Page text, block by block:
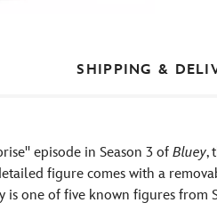
SHIPPING &
episode in Season 3 of Bluey,
figure comes with a
one of five known figures from